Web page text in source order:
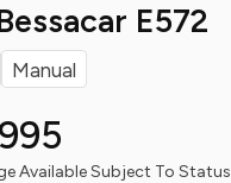
E572
Manual
Available Subject To Status